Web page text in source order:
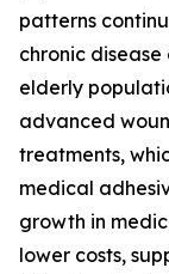
patterns
chronic
elderly
advanced
treatments,
medical
growth in
lower costs,